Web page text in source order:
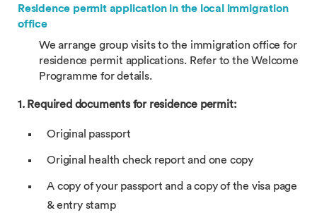
Residence permit application in the local immigration
office
We arrange group visits to the immigration office for
residence permit applications. Refer to the Welcome
Programme for details.
1. Required documents for residence permit:
Original passport
Original health check report and one copy
A copy of your passport and a copy of the visa page
& entry stamp